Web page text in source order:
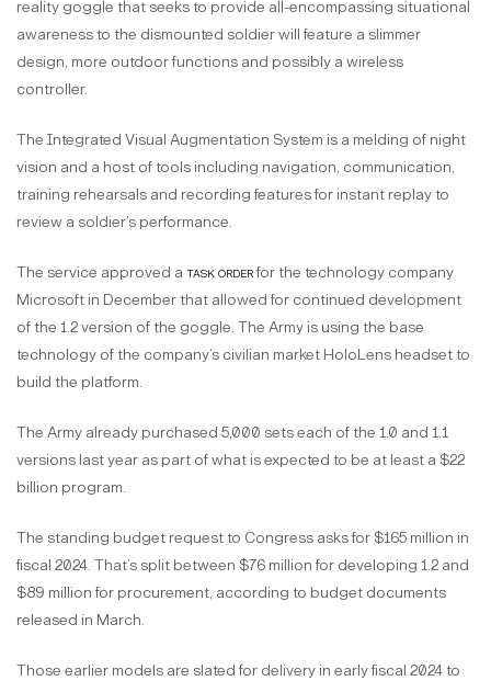
reality goggle that seeks to provide all-encompassing situational
awareness to the dismounted soldier will feature a slimmer
design, more outdoor functions and possibly a wireless
controller.
The Integrated Visual Augmentation System is a melding of night
vision and a host of tools including navigation, communication,
training rehearsals and recording features for instant replay to
review a soldier’s performance.
The service approved a task orderfor the technology company
Microsoft in December that allowed for continued development
of the 1.2 version of the goggle. The Army is using the base
technology of the company’s civilian market HoloLens headset to
build the platform.
The Army already purchased 5,000 sets each of the 1.0 and 1.1
versions last year as part of what is expected to be at least a $22
billion program.
The standing budget request to Congress asks for $165 million in
fiscal 2024. That’s split between $76 million for developing 1.2 and
$89 million for procurement, according to budget documents
released in March.
Those earlier models are slated for delivery in early fiscal 2024 to